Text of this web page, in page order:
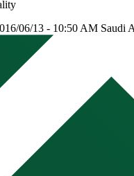
06/13 - 10:50 AM Saudi